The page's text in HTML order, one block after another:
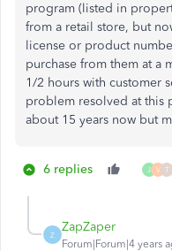
program (listed in
from a retail store, but
license or product
purchase from them at a
1/2 hours with customer
problem resolved at
about 15 years now but
6 replies J V T
Z
ZapZaper
Forum|Forum|4 years